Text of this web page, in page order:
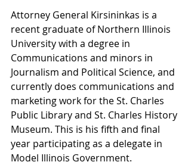
Attorney General Kirsininkas is a
recent graduate of Northern Illinois
University with a degree in
Communications and minors in
Journalism and Political Science, and
currently does communications and
marketing work for the St. Charles
Public Library and St. Charles History
Museum. This is his fifth and final
year participating as a delegate in
Model Illinois Government.